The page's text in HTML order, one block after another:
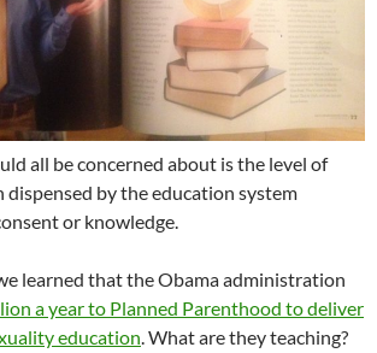
all be concerned about is the level of
by the education system
or knowledge.
learned that the Obama administration
a year to Planned Parenthood to deliver
education. What are they teaching?